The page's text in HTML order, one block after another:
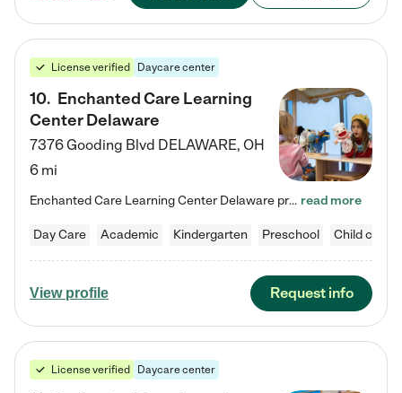
License verified Daycare center
10. Enchanted Care Learning
Center Delaware
7376 Gooding Blvd DELAWARE, OH
6 mi
Enchanted Care Learning Center Delaware preschool provides exceptional early childhood education for children ages 6 weeks to Kindergarten. We combine learning experiences and structured play in a fun, safe, and nurturing environment – offering far more than just child care. Through our Links to Learning curriculum, children are prepared for kindergarten and beyond by developing essential academic, social, and emotional skills for success. Whether they're engaged in imaginative play with… read more
Day Care Academic Kindergarten Preschool Child care
View profile Request info
License verified Daycare center